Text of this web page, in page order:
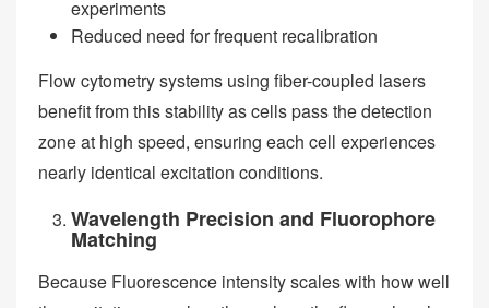
experiments
Reduced need for frequent recalibration
Flow cytometry systems using fiber-coupled lasers
benefit from this stability as cells pass the detection
zone at high speed, ensuring each cell experiences
nearly identical excitation conditions.
Wavelength Precision and Fluorophore
Matching
Because Fluorescence intensity scales with how well